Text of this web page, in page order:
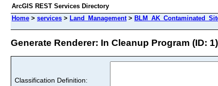
ArcGIS REST Services Directory
Home > services > Land_Management>
Generate Renderer: In Cleanup Program (ID: 1)
Classification Definition: